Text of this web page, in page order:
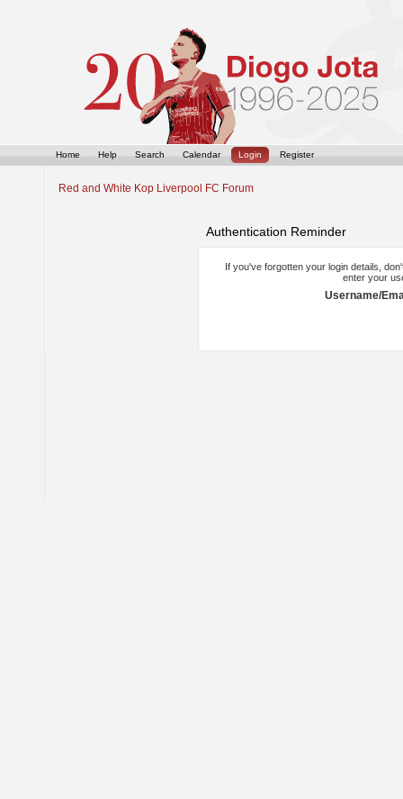
Home Help Search Calendar Login Register
Red and White Kop Liverpool FC Forum
Authentication Reminder
If you've forgotten your login details,
enter your
Username/